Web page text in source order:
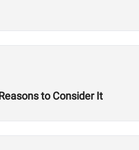
to Consider It